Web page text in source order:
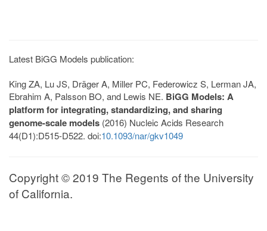
Latest BiGG Models publication:
King ZA, Lu JS, Dräger A, Miller PC, Federowicz S, Lerman JA,
Ebrahim A, Palsson BO, and Lewis NE. BiGG Models: A
platform for integrating, standardizing, and sharing
genome-scale models (2016) Nucleic Acids Research
44(D1):D515-D522. doi:10.1093/nar/gkv1049
Copyright © 2019 The Regents of the University
of California.